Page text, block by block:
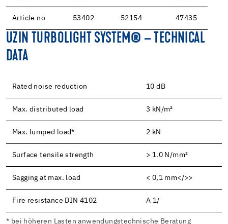
Article no 53402 52154 47435
UZIN TURBOLIGHT SYSTEM® – TECHNICAL
DATA
* bei höheren Lasten anwendungstechnische Beratung
Rated noise reduction 10 dB
Max. distributed load 3 kN/m²
Max. lumped load* 2 kN
Surface tensile strength > 1.0 N/mm²
Sagging at max. load < 0,1 mm</>>
Fire resistance DIN 4102 A 1/